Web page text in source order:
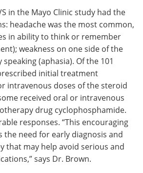
in the Mayo Clinic study had the
headache was the most common,
in ability to think or remember
weakness on one side of the
(aphasia). Of the 101
initial treatment
intravenous doses of the steroid
received oral or intravenous
drug cyclophosphamide.
responses. “This encouraging
the need for early diagnosis and
that may help avoid serious and
says Dr. Brown.